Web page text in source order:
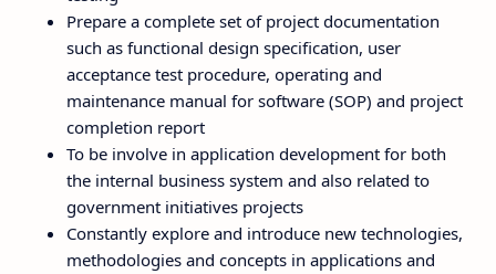
Prepare a complete set of project documentation
such as functional design specification, user
acceptance test procedure, operating and
maintenance manual for software (SOP) and project
completion report
To be involve in application development for both
the internal business system and also related to
government initiatives projects
Constantly explore and introduce new technologies,
methodologies and concepts in applications and